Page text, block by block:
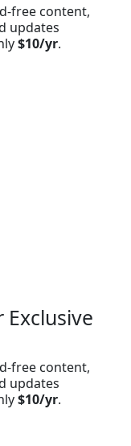
free content,
updates
$10/yr.
free content,
updates
$10/yr.